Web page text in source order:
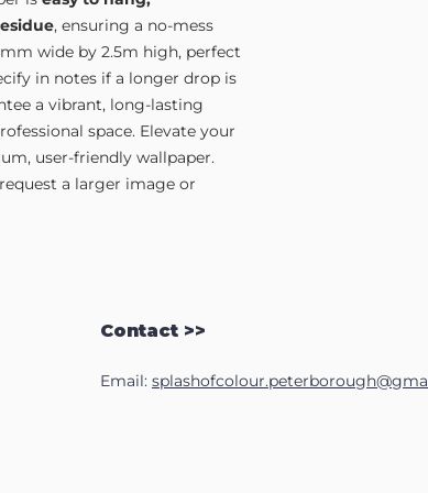
, ensuring a no-mess
wide by 2.5m high, perfect
in notes if a longer drop is
a vibrant, long-lasting
space. Elevate your
user-friendly wallpaper.
a larger image or
Contact >>
Email: